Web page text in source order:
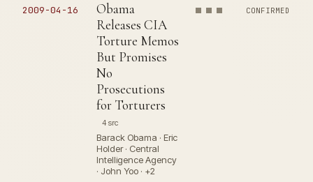
2009-04-16
Obama
Releases CIA
Torture Memos
But Promises
No
Prosecutions
for Torturers
4 src
Barack Obama · Eric
Holder · Central
Intelligence Agency
· John Yoo · +2
CONFIRMED